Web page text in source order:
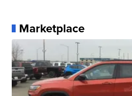
Marketplace